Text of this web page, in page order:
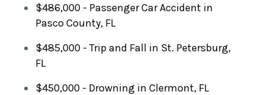
$486,000 - Passenger Car Accident in
Pasco County, FL
$485,000 - Trip and Fall in St. Petersburg,
FL
$450,000 - Drowning in Clermont, FL